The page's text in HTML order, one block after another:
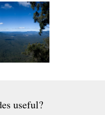
useful?